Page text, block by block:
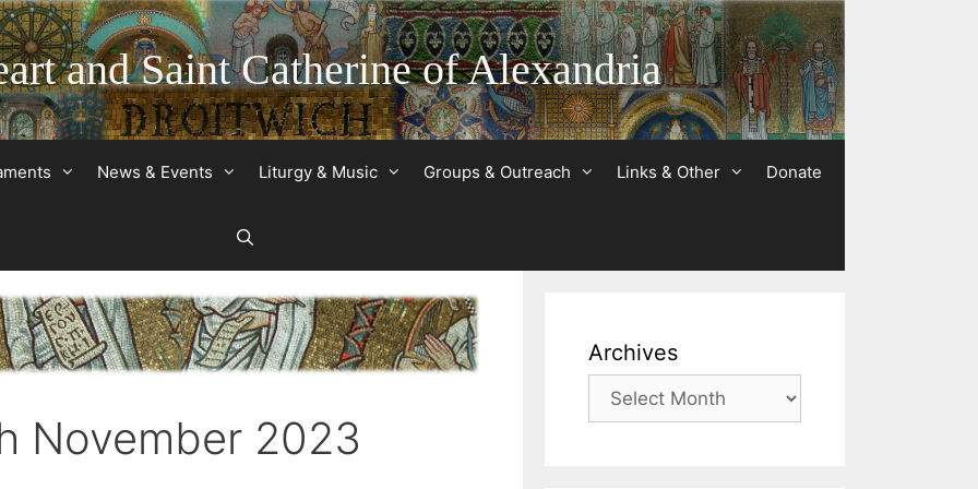
and Saint Catherine of Alexandria
News & Events Liturgy & Music Groups & Outreach Links & Other Donate
November 2023
Archives
Archives